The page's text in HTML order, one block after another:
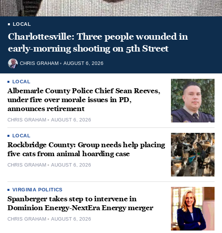
LOCAL
Charlottesville: Three people wounded in
early-morning shooting on 5th Street
CHRIS GRAHAM AUGUST 6, 2026
LOCAL
Albemarle County Police Chief Sean Reeves,
under fire over morale issues in PD,
announces retirement
CHRIS GRAHAM AUGUST 6, 2026
LOCAL
Rockbridge County: Group needs help placing
five cats from animal hoarding case
CHRIS GRAHAM AUGUST 6, 2026
VIRGINIA POLITICS
Spanberger takes step to intervene in
Dominion Energy-NextEra Energy merger
CHRIS GRAHAM AUGUST 6, 2026